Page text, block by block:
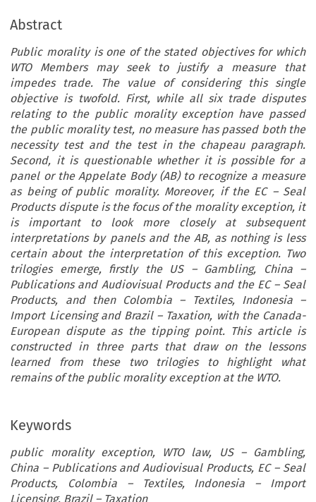
Abstract
Public morality is one of the stated objectives for which
WTO Members may seek to justify a measure that
impedes trade. The value of considering this single
objective is twofold. First, while all six trade disputes
relating to the public morality exception have passed
the public morality test, no measure has passed both the
necessity test and the test in the chapeau paragraph.
Second, it is questionable whether it is possible for a
panel or the Appelate Body (AB) to recognize a measure
as being of public morality. Moreover, if the EC – Seal
Products dispute is the focus of the morality exception, it
is important to look more closely at subsequent
interpretations by panels and the AB, as nothing is less
certain about the interpretation of this exception. Two
trilogies emerge, firstly the US – Gambling, China –
Publications and Audiovisual Products and the EC – Seal
Products, and then Colombia – Textiles, Indonesia –
Import Licensing and Brazil – Taxation, with the Canada-
European dispute as the tipping point. This article is
constructed in three parts that draw on the lessons
learned from these two trilogies to highlight what
remains of the public morality exception at the WTO.
Keywords
public morality exception, WTO law, US – Gambling,
China – Publications and Audiovisual Products, EC – Seal
Products, Colombia – Textiles, Indonesia – Import
Licensing, Brazil – Taxation